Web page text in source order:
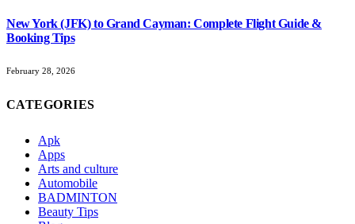
New York (JFK) to Grand Cayman: Complete Flight Guide &
Booking Tips
February 28, 2026
CATEGORIES
Apk
Apps
Arts and culture
Automobile
BADMINTON
Beauty Tips